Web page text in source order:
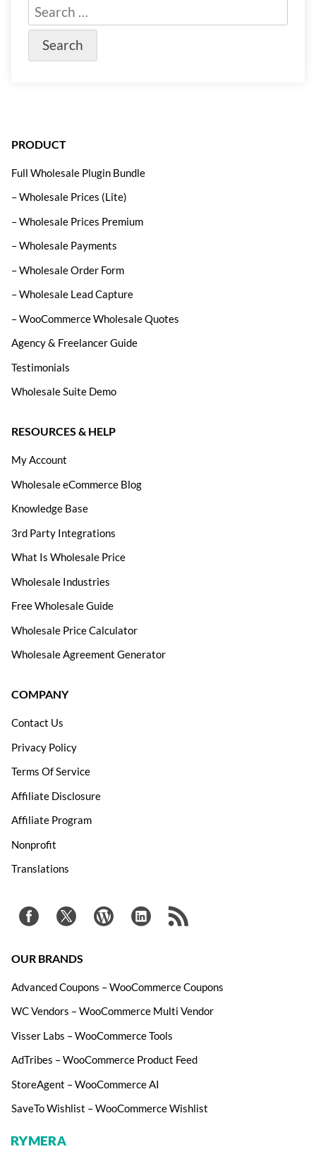
PRODUCT
Full Wholesale Plugin Bundle
– Wholesale Prices (Lite)
– Wholesale Prices Premium
– Wholesale Payments
– Wholesale Order Form
– Wholesale Lead Capture
– WooCommerce Wholesale Quotes
Agency & Freelancer Guide
Testimonials
Wholesale Suite Demo
RESOURCES & HELP
My Account
Wholesale eCommerce Blog
Knowledge Base
3rd Party Integrations
What Is Wholesale Price
Wholesale Industries
Free Wholesale Guide
Wholesale Price Calculator
Wholesale Agreement Generator
COMPANY
Contact Us
Privacy Policy
Terms Of Service
Affiliate Disclosure
Affiliate Program
Nonprofit
Translations
OUR BRANDS
Advanced Coupons – WooCommerce Coupons
WC Vendors – WooCommerce Multi Vendor
Visser Labs – WooCommerce Tools
AdTribes – WooCommerce Product Feed
StoreAgent – WooCommerce AI
SaveTo Wishlist – WooCommerce Wishlist